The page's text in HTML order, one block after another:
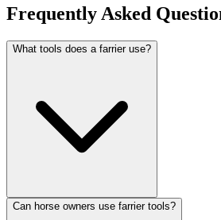
Frequently Asked
What tools does a farrier use?
Can horse owners use farrier tools?